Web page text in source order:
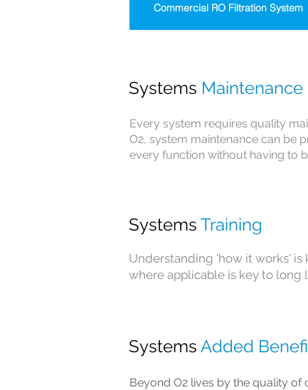
Commercial RO Filtration System
Systems Maintenance
Every system requires quality
O2, system maintenance can be
every function without having to
Systems Training
Understanding 'how it works'
where applicable is key to
Systems Added
Beyond O2 lives by the quality